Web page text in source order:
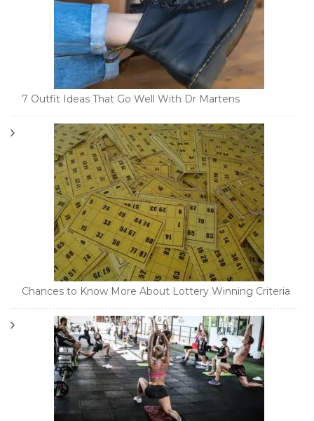
7 Outfit Ideas That Go Well With Dr Martens
Chances to Know More About Lottery Winning Criteria